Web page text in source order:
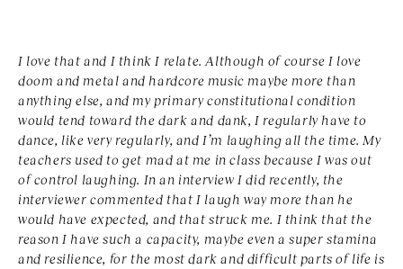
I love that and I think I relate. Although of course I love
doom and metal and hardcore music maybe more than
anything else, and my primary constitutional condition
would tend toward the dark and dank, I regularly have to
dance, like very regularly, and I’m laughing all the time. My
teachers used to get mad at me in class because I was out
of control laughing. In an interview I did recently, the
interviewer commented that I laugh way more than he
would have expected, and that struck me. I think that the
reason I have such a capacity, maybe even a super stamina
and resilience, for the most dark and difficult parts of life is